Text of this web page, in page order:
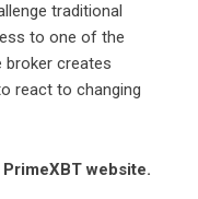
traditional
to one of the
broker creates
react to changing
PrimeXBT website.